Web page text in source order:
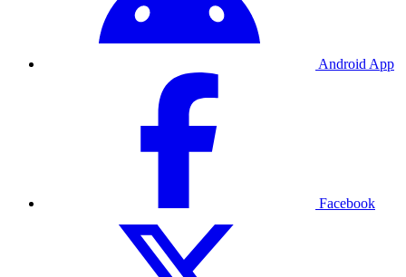
Android App
Facebook